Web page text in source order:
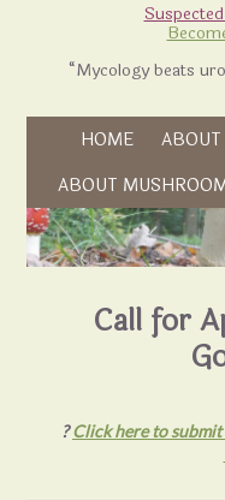
“Mycology beats
HOME
ABOUT
Call for
?Click here to